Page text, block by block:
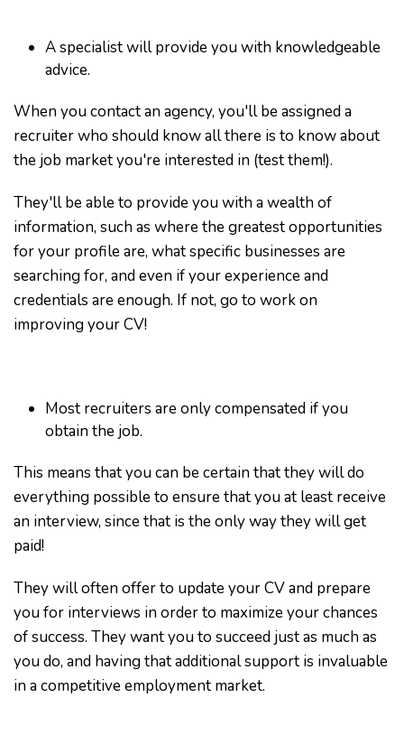
A specialist will provide you with knowledgeable
advice.
When you contact an agency, you'll be assigned a
recruiter who should know all there is to know about
the job market you're interested in (test them!).
They'll be able to provide you with a wealth of
information, such as where the greatest opportunities
for your profile are, what specific businesses are
searching for, and even if your experience and
credentials are enough. If not, go to work on
improving your CV!
Most recruiters are only compensated if you
obtain the job.
This means that you can be certain that they will do
everything possible to ensure that you at least receive
an interview, since that is the only way they will get
paid!
They will often offer to update your CV and prepare
you for interviews in order to maximize your chances
of success. They want you to succeed just as much as
you do, and having that additional support is invaluable
in a competitive employment market.